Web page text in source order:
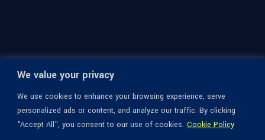
We value your privacy
We use cookies to enhance your browsing experience, serve
personalized ads or content, and analyze our traffic. By clicking
"Accept All", you consent to our use of cookies. Cookie Policy